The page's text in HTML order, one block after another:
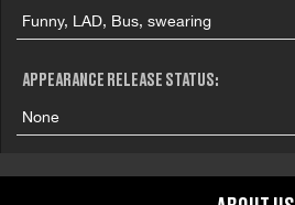
Funny, LAD, Bus, swearing
APPEARANCE RELEASE STATUS:
None